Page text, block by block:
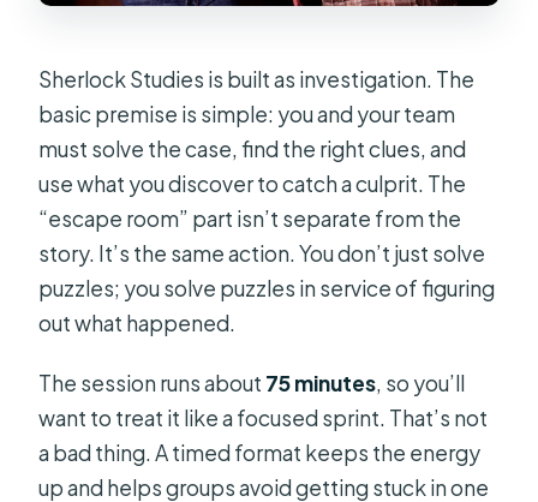
Sherlock Studies is built as investigation. The
basic premise is simple: you and your team
must solve the case, find the right clues, and
use what you discover to catch a culprit. The
“escape room” part isn’t separate from the
story. It’s the same action. You don’t just solve
puzzles; you solve puzzles in service of figuring
out what happened.
The session runs about 75 minutes, so you’ll
want to treat it like a focused sprint. That’s not
a bad thing. A timed format keeps the energy
up and helps groups avoid getting stuck in one